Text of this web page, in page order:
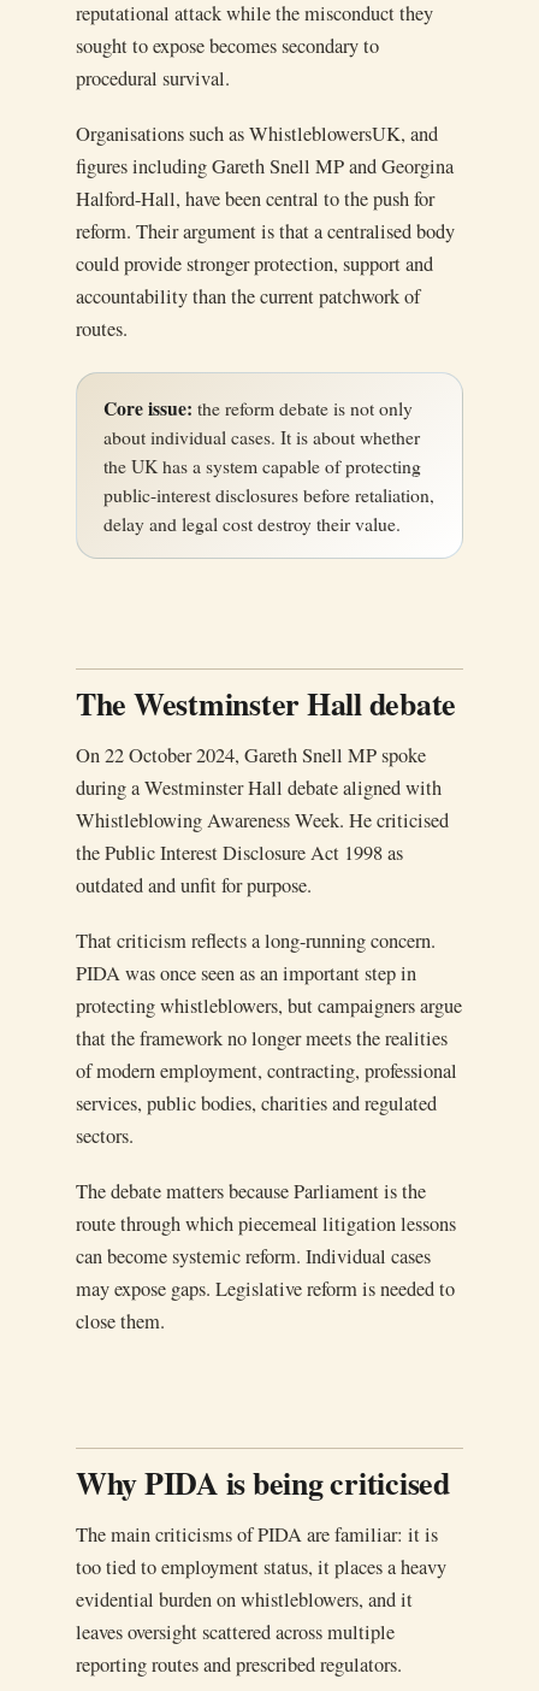
reputational attack while the misconduct they
sought to expose becomes secondary to
procedural survival.
Organisations such as WhistleblowersUK, and
figures including Gareth Snell MP and Georgina
Halford-Hall, have been central to the push for
reform. Their argument is that a centralised body
could provide stronger protection, support and
accountability than the current patchwork of
routes.
Core issue: the reform debate is not only
about individual cases. It is about whether
the UK has a system capable of protecting
public-interest disclosures before retaliation,
delay and legal cost destroy their value.
The Westminster Hall debate
On 22 October 2024, Gareth Snell MP spoke
during a Westminster Hall debate aligned with
Whistleblowing Awareness Week. He criticised
the Public Interest Disclosure Act 1998 as
outdated and unfit for purpose.
That criticism reflects a long-running concern.
PIDA was once seen as an important step in
protecting whistleblowers, but campaigners argue
that the framework no longer meets the realities
of modern employment, contracting, professional
services, public bodies, charities and regulated
sectors.
The debate matters because Parliament is the
route through which piecemeal litigation lessons
can become systemic reform. Individual cases
may expose gaps. Legislative reform is needed to
close them.
Why PIDA is being criticised
The main criticisms of PIDA are familiar: it is
too tied to employment status, it places a heavy
evidential burden on whistleblowers, and it
leaves oversight scattered across multiple
reporting routes and prescribed regulators.